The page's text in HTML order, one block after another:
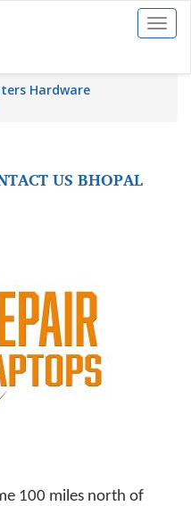
Toggle
Hardware
US BHOPAL
100 miles north of